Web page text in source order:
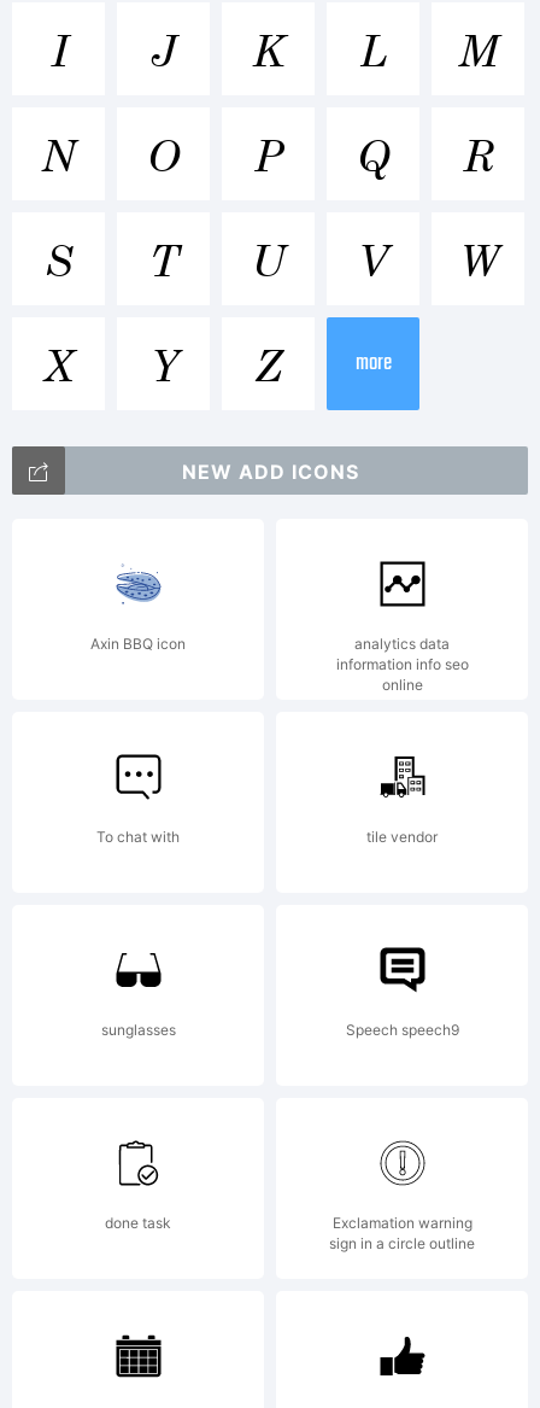
Century
is a
of The
Monotype
and
may be
registered
in
I J K L M
N O P Q R
S T U V W
X Y Z more
NEW ADD ICONS
Axin BBQ icon
analytics data
information info seo
online
To chat with tile vendor
sunglasses Speech speech9
done task
Exclamation warning
sign in a circle outline